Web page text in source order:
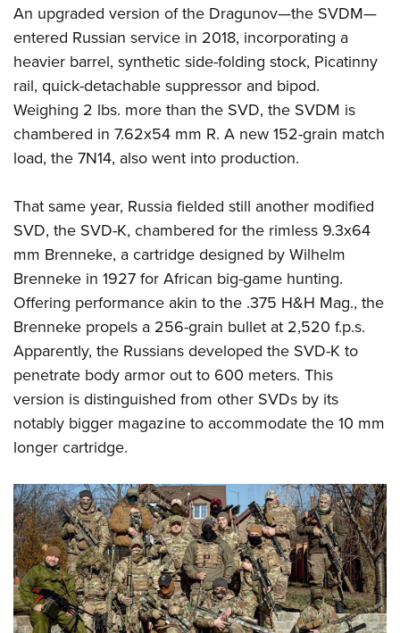
An upgraded version of the Dragunov—the SVDM—
entered Russian service in 2018, incorporating a
heavier barrel, synthetic side-folding stock, Picatinny
rail, quick-detachable suppressor and bipod.
Weighing 2 lbs. more than the SVD, the SVDM is
chambered in 7.62x54 mm R. A new 152-grain match
load, the 7N14, also went into production.
That same year, Russia fielded still another modified
SVD, the SVD-K, chambered for the rimless 9.3x64
mm Brenneke, a cartridge designed by Wilhelm
Brenneke in 1927 for African big-game hunting.
Offering performance akin to the .375 H&H Mag., the
Brenneke propels a 256-grain bullet at 2,520 f.p.s.
Apparently, the Russians developed the SVD-K to
penetrate body armor out to 600 meters. This
version is distinguished from other SVDs by its
notably bigger magazine to accommodate the 10 mm
longer cartridge.